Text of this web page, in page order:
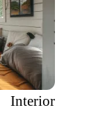
Interior